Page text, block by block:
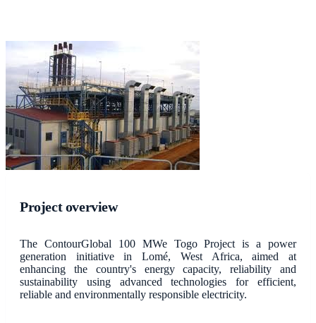
Project overview
The ContourGlobal 100 MWe Togo Project is a power
generation initiative in Lomé, West Africa, aimed at
enhancing the country's energy capacity, reliability and
sustainability using advanced technologies for efficient,
reliable and environmentally responsible electricity.